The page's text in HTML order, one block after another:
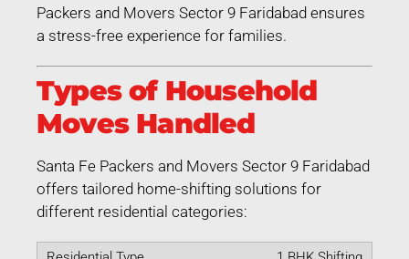
Packers and Movers Sector 9 Faridabad ensures
a stress-free experience for families.
Types of Household
Moves Handled
Santa Fe Packers and Movers Sector 9 Faridabad
offers tailored home-shifting solutions for
different residential categories: